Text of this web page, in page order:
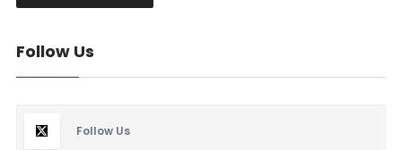
Follow Us
Follow Us